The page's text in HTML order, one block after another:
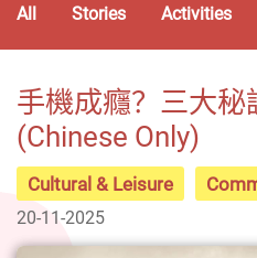
All Stories Activities
手機成癮？三大秘
(Chinese Only)
Cultural & Leisure
20-11-2025